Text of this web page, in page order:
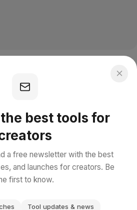
best tools for
a free newsletter with the best
and launches for creators. Be
first to know.
Tool updates & news